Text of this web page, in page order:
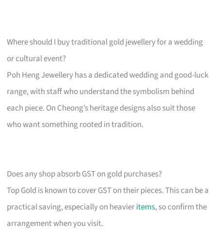
Where should I buy traditional gold jewellery for a wedding
or cultural event?
Poh Heng Jewellery has a dedicated wedding and good-luck
range, with staff who understand the symbolism behind
each piece. On Cheong’s heritage designs also suit those
who want something rooted in tradition.
Does any shop absorb GST on gold purchases?
Top Gold is known to cover GST on their pieces. This can be a
practical saving, especially on heavieritems, so confirm the
arrangement when you visit.